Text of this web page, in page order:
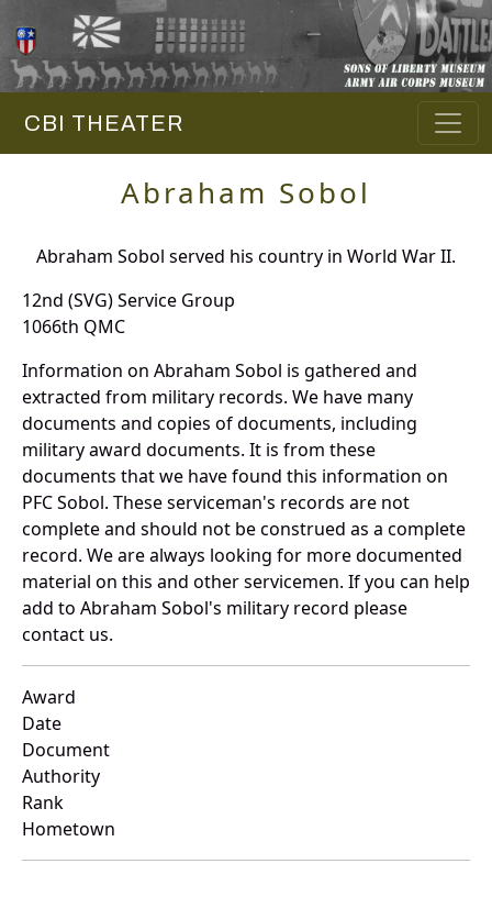
CBI THEATER
Abraham Sobol
Abraham Sobol served his country in World War II.
12nd (SVG) Service Group
1066th QMC
Information on Abraham Sobol is gathered and
extracted from military records. We have many
documents and copies of documents, including
military award documents. It is from these
documents that we have found this information on
PFC Sobol. These serviceman's records are not
complete and should not be construed as a complete
record. We are always looking for more documented
material on this and other servicemen. If you can help
add to Abraham Sobol's military record please
contact us.
Award
Date
Document
Authority
Rank
Hometown